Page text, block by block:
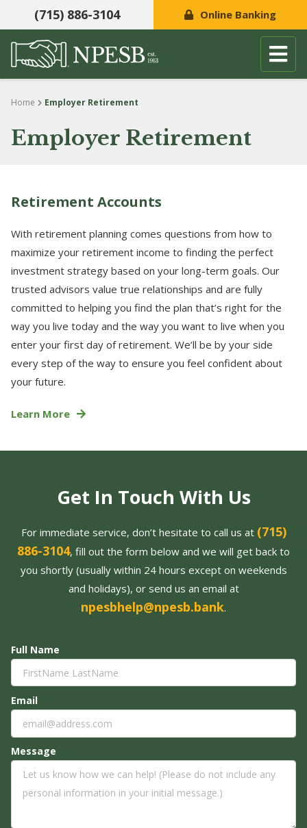
(715) 886-3104 Online Banking
Home Employer Retirement
Employer Retirement
Retirement Accounts
With retirement planning comes questions from how to
maximize your retirement income to finding the perfect
investment strategy based on your long-term goals. Our
trusted advisors value true relationships and are fully
committed to helping you find the plan that’s right for the
way you live today and the way you want to live when you
enter your first day of retirement. We’ll be by your side
every step of the way to ensure you feel confident about
your future.
Learn More
Get In Touch With Us
For immediate service, don’t hesitate to call us at (715)
886-3104, fill out the form below and we will get back to
you shortly (usually within 24 hours except on weekends
and holidays), or send us an email at
npesbhelp@npesb.bank.
Full Name
Email
Message